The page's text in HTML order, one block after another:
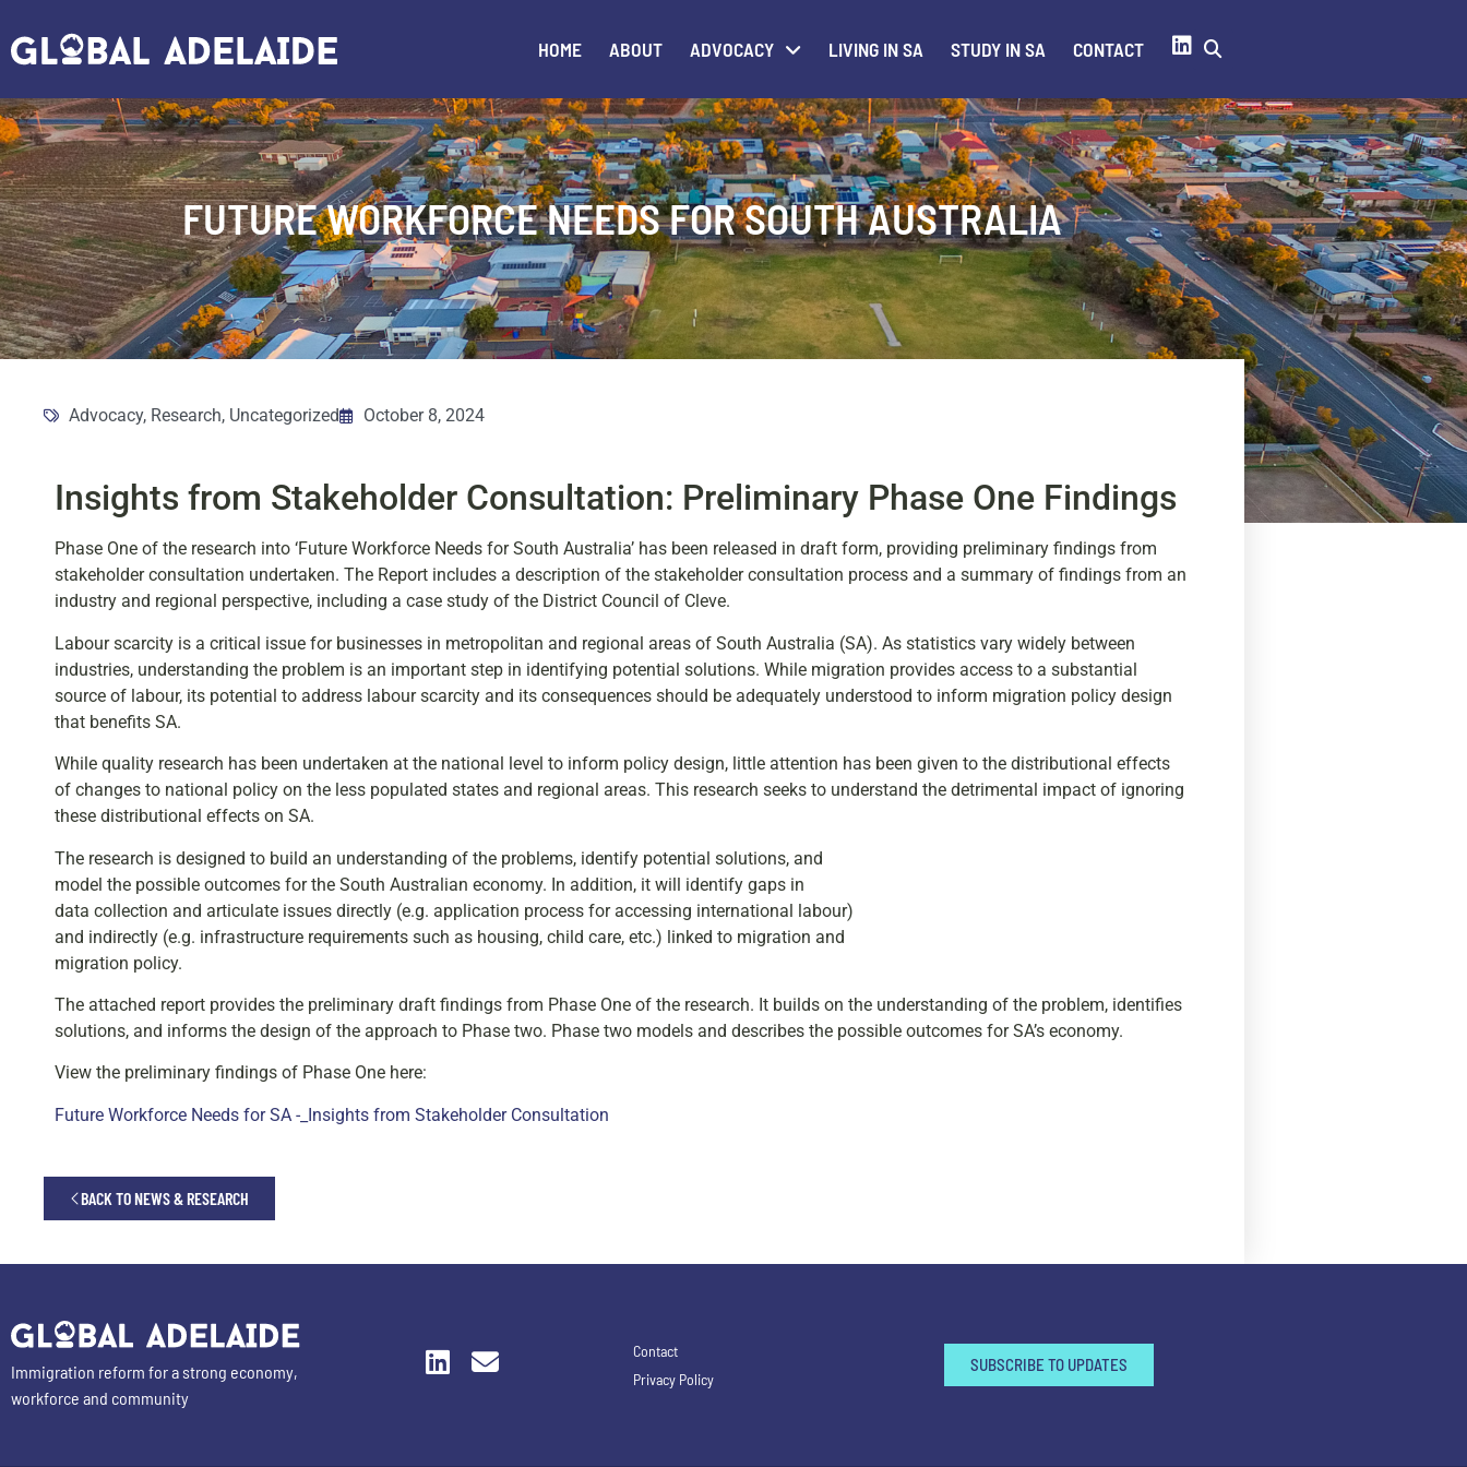
HOME ABOUT ADVOCACY LIVING IN SA STUDY IN SA CONTACT
FUTURE WORKFORCE NEEDS FOR SOUTH AUSTRALIA
Advocacy, Research, Uncategorized October 8, 2024
Insights from Stakeholder Consultation: Preliminary Phase One Findings
Phase One of the research into ‘Future Workforce Needs for South Australia’ has been released in draft form, providing preliminary findings from
stakeholder consultation undertaken. The Report includes a description of the stakeholder consultation process and a summary of findings from an
industry and regional perspective, including a case study of the District Council of Cleve.
Labour scarcity is a critical issue for businesses in metropolitan and regional areas of South Australia (SA). As statistics vary widely between
industries, understanding the problem is an important step in identifying potential solutions. While migration provides access to a substantial
source of labour, its potential to address labour scarcity and its consequences should be adequately understood to inform migration policy design
that benefits SA.
While quality research has been undertaken at the national level to inform policy design, little attention has been given to the distributional effects
of changes to national policy on the less populated states and regional areas. This research seeks to understand the detrimental impact of ignoring
these distributional effects on SA.
The research is designed to build an understanding of the problems, identify potential solutions, and
model the possible outcomes for the South Australian economy. In addition, it will identify gaps in
data collection and articulate issues directly (e.g. application process for accessing international labour)
and indirectly (e.g. infrastructure requirements such as housing, child care, etc.) linked to migration and
migration policy.
The attached report provides the preliminary draft findings from Phase One of the research. It builds on the understanding of the problem, identifies
solutions, and informs the design of the approach to Phase two. Phase two models and describes the possible outcomes for SA’s economy.
View the preliminary findings of Phase One here:
Future Workforce Needs for SA -_Insights from Stakeholder Consultation
BACK TO NEWS & RESEARCH
Immigration reform for a strong economy,
workforce and community
Contact
Privacy Policy
SUBSCRIBE TO UPDATES